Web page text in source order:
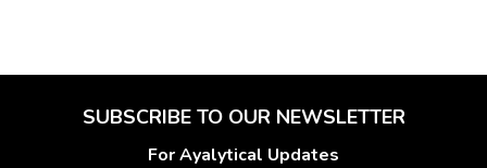
SUBSCRIBE TO OUR NEWSLETTER
For Ayalytical Updates